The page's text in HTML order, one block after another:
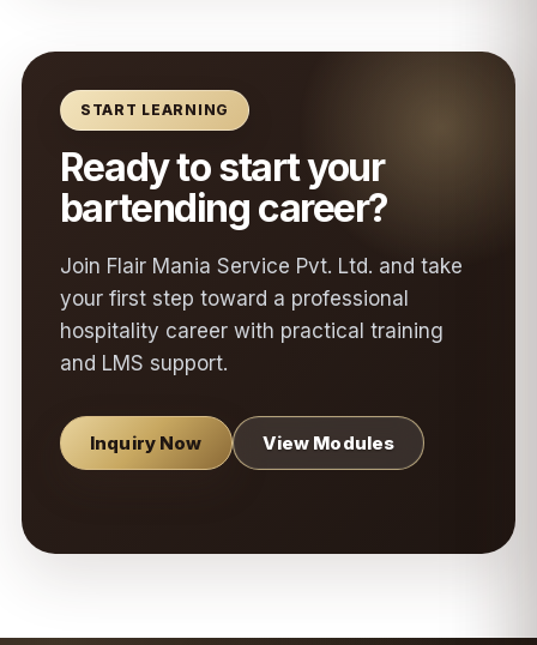
START LEARNING
Ready to start your
bartending career?
Join Flair Mania Service Pvt. Ltd. and take
your first step toward a professional
hospitality career with practical training
and LMS support.
Inquiry Now View Modules